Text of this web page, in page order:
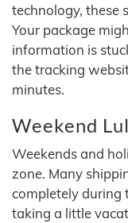
technology, these
Your package
information is
the tracking
minutes.
Weekend
Weekends and
zone. Many
completely during
taking a little